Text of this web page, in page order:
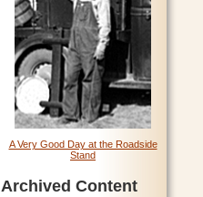
A Very Good Day at the Roadside
Stand
Archived Content